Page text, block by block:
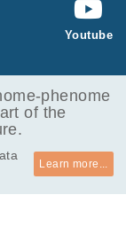
Youtube
phenome
of the
Learn more...